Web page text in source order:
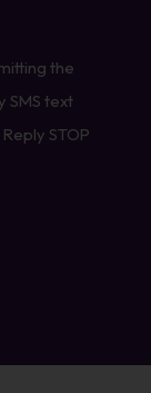
the
SMS text
STOP